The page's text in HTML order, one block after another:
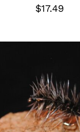
$17.49
ADD TO CART
/